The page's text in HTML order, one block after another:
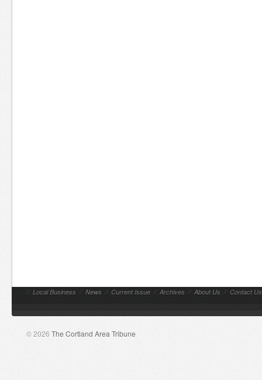
// Local Business // News // Current Issue // Archives // About Us // Contact Us
© 2026 The Cortland Area Tribune